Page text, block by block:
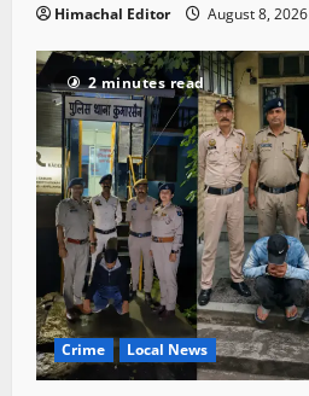
Himachal Editor August 8, 2026
2 minutes read
Crime Local News